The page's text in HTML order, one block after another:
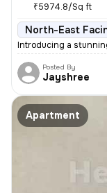
₹5974.8/Sq ft
North-East
Introducing a
Posted By
Jayshree
Apartment